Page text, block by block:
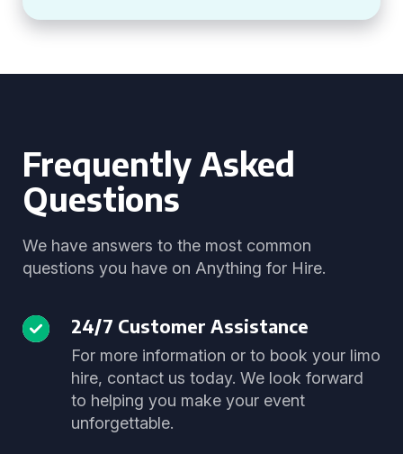
Frequently Asked
Questions
We have answers to the most common
questions you have on Anything for Hire.
24/7 Customer Assistance
For more information or to book your limo
hire, contact us today. We look forward
to helping you make your event
unforgettable.